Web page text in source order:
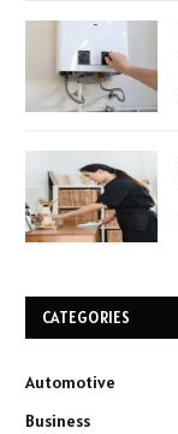
CATEGORIES
Automotive
Business